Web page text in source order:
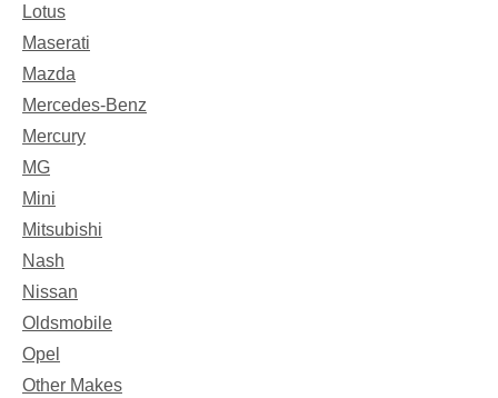
Lotus
Maserati
Mazda
Mercedes-Benz
Mercury
MG
Mini
Mitsubishi
Nash
Nissan
Oldsmobile
Opel
Other Makes